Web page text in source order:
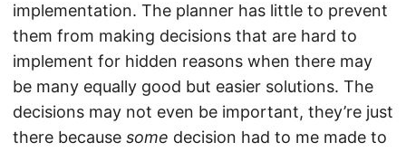
implementation. The planner has little to prevent
them from making decisions that are hard to
implement for hidden reasons when there may
be many equally good but easier solutions. The
decisions may not even be important, they’re just
there because some decision had to me made to